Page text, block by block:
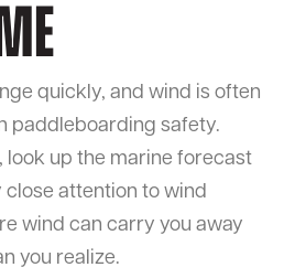
quickly, and wind is often
paddleboarding safety.
look up the marine forecast
close attention to wind
wind can carry you away
you realize.